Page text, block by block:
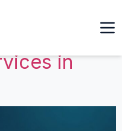
Growth:
to
in